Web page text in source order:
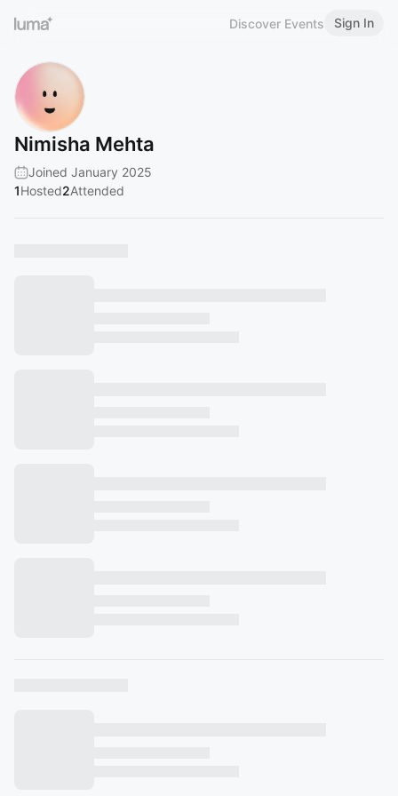
Discover Events Sign In
Nimisha Mehta
Joined January 2025
1Hosted2Attended